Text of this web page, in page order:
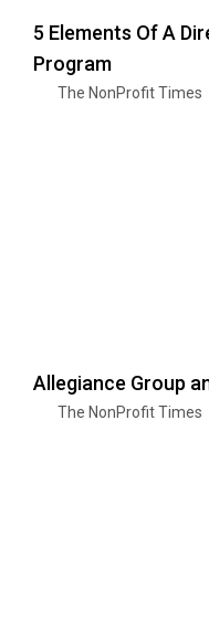
5 Elements Of A
Program
The NonProfit Times
Allegiance Group
The NonProfit Times